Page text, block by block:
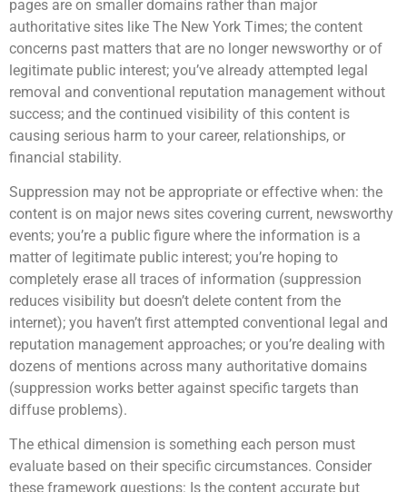
pages are on smaller domains rather than major
authoritative sites like The New York Times; the content
concerns past matters that are no longer newsworthy or of
legitimate public interest; you’ve already attempted legal
removal and conventional reputation management without
success; and the continued visibility of this content is
causing serious harm to your career, relationships, or
financial stability.
Suppression may not be appropriate or effective when: the
content is on major news sites covering current, newsworthy
events; you’re a public figure where the information is a
matter of legitimate public interest; you’re hoping to
completely erase all traces of information (suppression
reduces visibility but doesn’t delete content from the
internet); you haven’t first attempted conventional legal and
reputation management approaches; or you’re dealing with
dozens of mentions across many authoritative domains
(suppression works better against specific targets than
diffuse problems).
The ethical dimension is something each person must
evaluate based on their specific circumstances. Consider
these framework questions: Is the content accurate but